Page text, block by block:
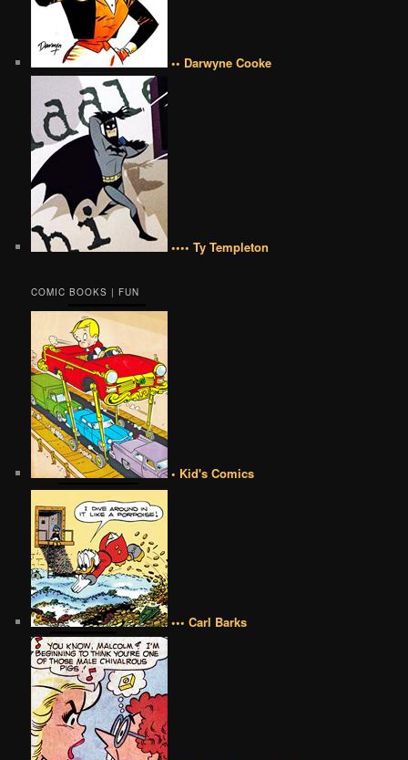
•• Darwyne Cooke
•••• Ty Templeton
COMIC BOOKS | FUN
• Kid's Comics
••• Carl Barks